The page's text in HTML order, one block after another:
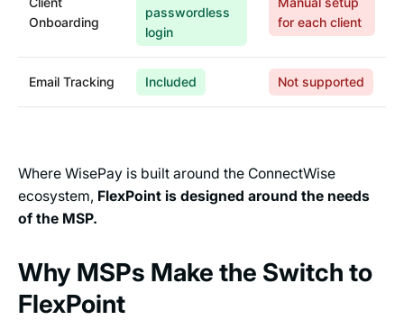
Onboarding
passwordless
login
for each client
Email Tracking Included Not supported
Where WisePay is built around the ConnectWise
ecosystem, FlexPoint is designed around the needs
of the MSP.
Why MSPs Make the Switch to
FlexPoint